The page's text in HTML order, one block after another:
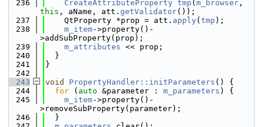
  236
CreateAttributeProperty tmp ( m_browser
this , aName, att. getValidator());
  237
    QtProperty *prop = att.
apply ( tmp );
  238
m_item->property()-
>addSubProperty(prop);
  239
m_attributes << prop;
  240
  }
  241
}
  242
  243
void PropertyHandler::initParameters () {
  244
for ( auto &parameter : m_parameters ) {
  245
m_item->property()-
>removeSubProperty(parameter);
  246
  }